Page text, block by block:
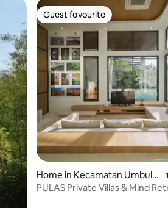
Guest favourite
Guest favourite
Home in Kecamatan Umbulh
arjo
PULAS Private Villas & Mind